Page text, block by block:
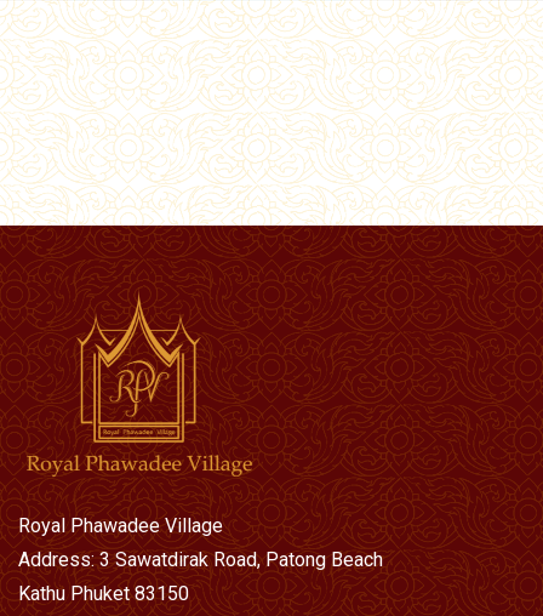
Royal Phawadee Village
Address: 3 Sawatdirak Road, Patong Beach
Kathu Phuket 83150